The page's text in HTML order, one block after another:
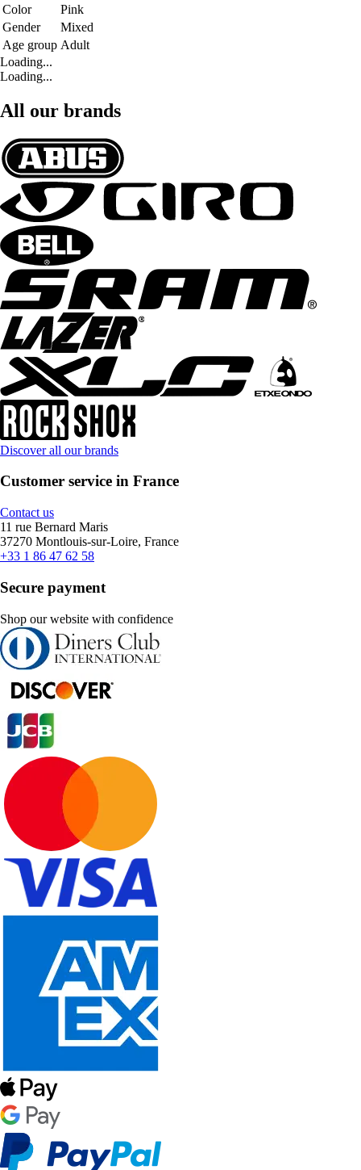
Color
Pink
Gender
Mixed
Age group Adult
Loading...
Loading...
All our brands
Discover all our brands
Customer service in France
Contact us
11 rue Bernard Maris
37270 Montlouis-sur-Loire, France
+33 1 86 47 62 58
Secure payment
Shop our website with confidence